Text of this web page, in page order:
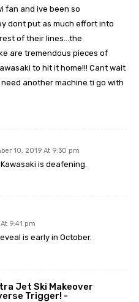
fan and ive been so
dont put as much effort into
of their lines…the
are tremendous pieces of
to hit it home!!! Cant wait
another machine ti go with
10, 2019 At 9:30 pm
is deafening.
9:41 pm
is early in October.
Jet Ski Makeover
Trigger! -